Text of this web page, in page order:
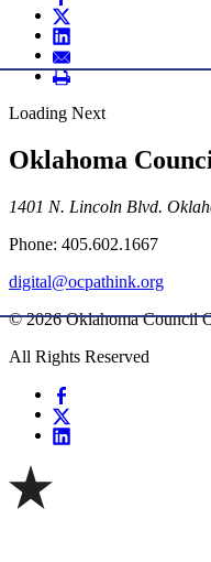
Loading Next
Oklahoma
1401 N. Lincoln Blvd.
Phone: 405.602.1667
digital@ocpathink.org
© 2026 Oklahoma Council
All Rights Reserved